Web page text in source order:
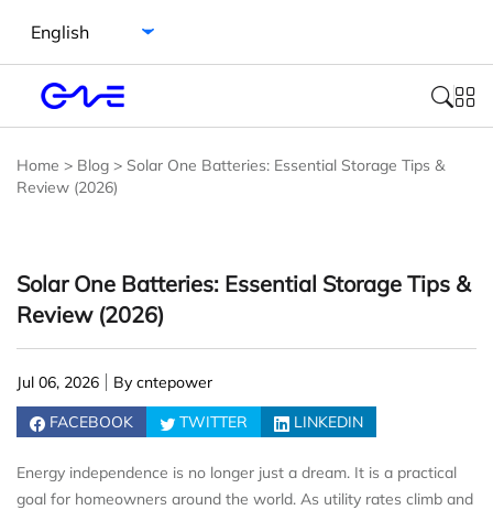
Home > Blog > Solar One Batteries: Essential Storage Tips &
Review (2026)
Solar One Batteries: Essential Storage Tips &
Review (2026)
Jul 06, 2026
By cntepower
FACEBOOK
TWITTER LINKEDIN
Energy independence is no longer just a dream. It is a practical
goal for homeowners around the world. As utility rates climb and